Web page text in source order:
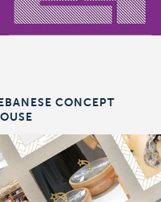
CONCEPT